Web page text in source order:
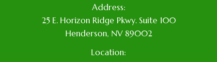
Address:
​25 E. Horizon Ridge Pkwy. Suite 100
​​​​​​​​Henderson, NV 89002
Location: